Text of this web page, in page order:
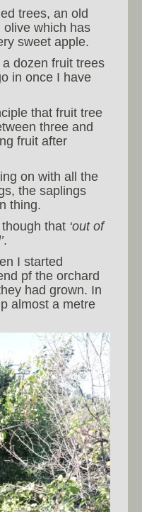
trees, an old
olive which has
sweet apple.
dozen fruit trees
in once I have
that fruit tree
three and
fruit after
on with all the
the saplings
thing.
that ‘out of
.
I started
pf the orchard
had grown. In
almost a metre